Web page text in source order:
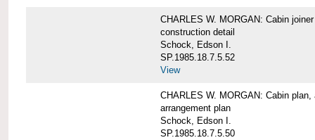
CHARLES W. MORGAN: Cabin
construction detail
Schock, Edson I.
SP.1985.18.7.5.52
View
CHARLES W. MORGAN: Cabin plan,
arrangement plan
Schock, Edson I.
SP.1985.18.7.5.50